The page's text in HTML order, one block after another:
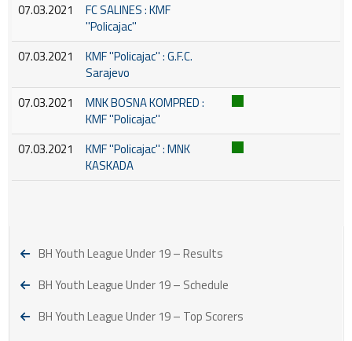
07.03.2021
FC SALINES : KMF
''Policajac''
07.03.2021
KMF ''Policajac'' : G.F.C.
Sarajevo
07.03.2021
MNK BOSNA KOMPRED :
KMF ''Policajac''
07.03.2021
KMF ''Policajac'' : MNK
KASKADA
BH Youth League Under 19 – Results
BH Youth League Under 19 – Schedule
BH Youth League Under 19 – Top Scorers